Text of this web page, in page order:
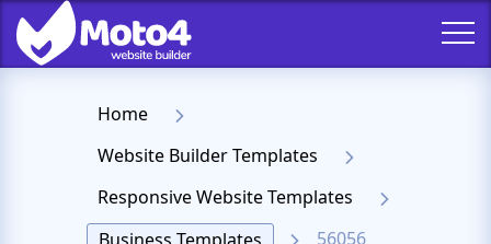
Home
Website Builder Templates
Responsive Website Templates
56056